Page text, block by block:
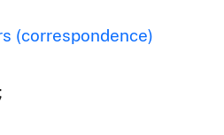
(correspondence)